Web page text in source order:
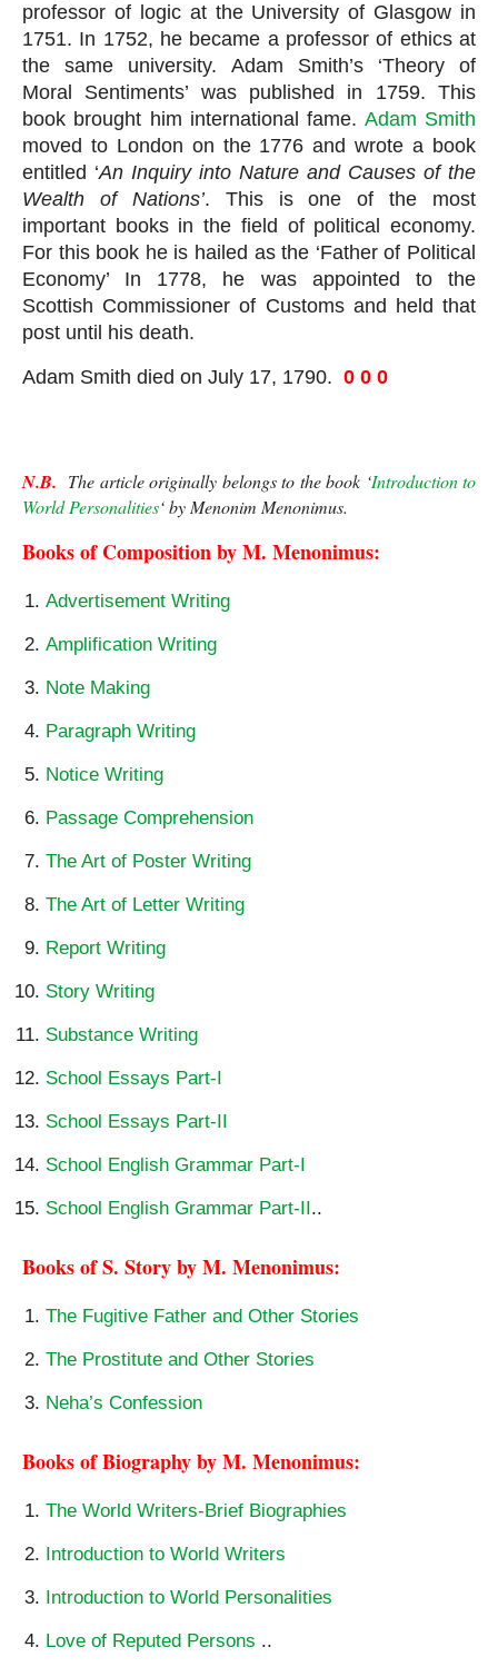
professor of logic at the University of Glasgow in
1751. In 1752, he became a professor of ethics at
the same university. Adam Smith’s ‘Theory of
Moral Sentiments’ was published in 1759. This
book brought him international fame. Adam Smith
moved to London on the 1776 and wrote a book
entitled ‘An Inquiry into Nature and Causes of the
Wealth of Nations’. This is one of the most
important books in the field of political economy.
For this book he is hailed as the ‘Father of Political
Economy’ In 1778, he was appointed to the
Scottish Commissioner of Customs and held that
post until his death.
Adam Smith died on July 17, 1790. 0 0 0
N.B. The article originally belongs to the book ‘Introduction to
World Personalities‘ by Menonim Menonimus.
Books of Composition by M. Menonimus:
Advertisement Writing
Amplification Writing
Note Making
Paragraph Writing
Notice Writing
Passage Comprehension
The Art of Poster Writing
The Art of Letter Writing
Report Writing
Story Writing
Substance Writing
School Essays Part-I
School Essays Part-II
School English Grammar Part-I
School English Grammar Part-II..
Books of S. Story by M. Menonimus:
The Fugitive Father and Other Stories
The Prostitute and Other Stories
Neha’s Confession
Books of Biography by M. Menonimus:
The World Writers-Brief Biographies
Introduction to World Writers
Introduction to World Personalities
Love of Reputed Persons ..